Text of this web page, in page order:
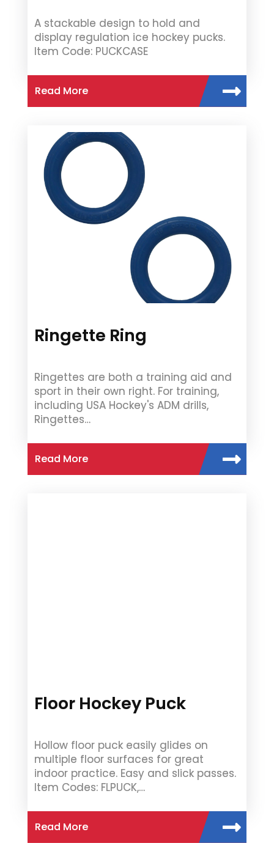
A stackable design to hold and
display regulation ice hockey pucks.
Item Code: PUCKCASE
Read More
Ringette Ring
Ringettes are both a training aid and
sport in their own right. For training,
including USA Hockey's ADM drills,
Ringettes…
Read More
Floor Hockey Puck
Hollow floor puck easily glides on
multiple floor surfaces for great
indoor practice. Easy and slick passes.
Item Codes: FLPUCK,…
Read More